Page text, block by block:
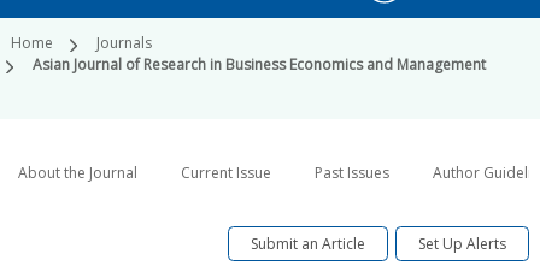
Home
Journals
Asian Journal of Research in Business Economics and Management
About the Journal Current Issue Past Issues Author
Submit an Article Set Up Alerts